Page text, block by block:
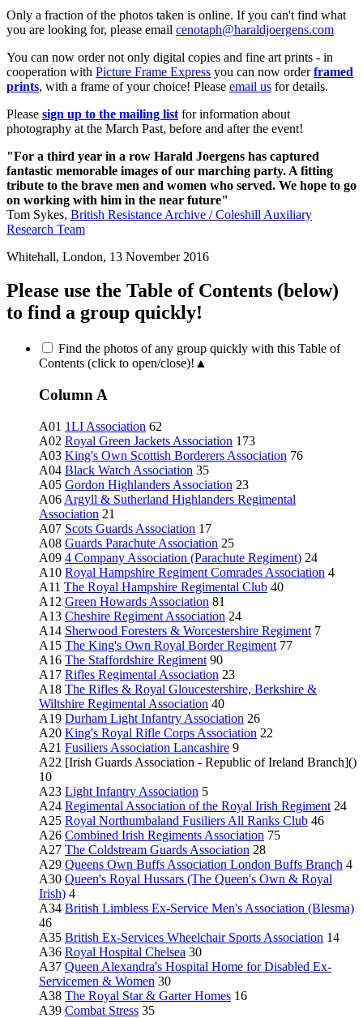
Only a fraction of the photos taken is online. If you can't find what
you are looking for, please email cenotaph@haraldjoergens.com
You can now order not only digital copies and fine art prints - in
cooperation with Picture Frame Express you can now orderframed
prints, with a frame of your choice! Please email us for details.
Please sign up to the mailing list for information about
photography at the March Past, before and after the event!
"For a third year in a row Harald Joergens has captured
fantastic memorable images of our marching party. A fitting
tribute to the brave men and women who served. We hope to go
on working with him in the near future"
Tom Sykes, British Resistance Archive / Coleshill Auxiliary
Research Team
Whitehall, London, 13 November 2016
Please use the Table of Contents (below)
to find a group quickly!
Find the photos of any group quickly with this Table of
Contents (click to open/close)! ▲
Column A
A01 1LI Association 62
A02 Royal Green Jackets Association 173
A03 King's Own Scottish Borderers Association 76
A04 Black Watch Association 35
A05 Gordon Highlanders Association 23
A06 Argyll & Sutherland Highlanders Regimental
Association 21
A07 Scots Guards Association 17
A08 Guards Parachute Association 25
A09 4 Company Association (Parachute Regiment) 24
A10 Royal Hampshire Regiment Comrades Association 4
A11 The Royal Hampshire Regimental Club 40
A12 Green Howards Association 81
A13 Cheshire Regiment Association 24
A14 Sherwood Foresters & Worcestershire Regiment 7
A15 The King's Own Royal Border Regiment 77
A16 The Staffordshire Regiment 90
A17 Rifles Regimental Association 23
A18 The Rifles & Royal Gloucestershire, Berkshire &
Wiltshire Regimental Association 40
A19 Durham Light Infantry Association 26
A20 King's Royal Rifle Corps Association 22
A21 Fusiliers Association Lancashire 9
A22 [Irish Guards Association - Republic of Ireland Branch]()
10
A23 Light Infantry Association 5
A24 Regimental Association of the Royal Irish Regiment 24
A25 Royal Northumbaland Fusiliers All Ranks Club 46
A26 Combined Irish Regiments Association 75
A27 The Coldstream Guards Association 28
A29 Queens Own Buffs Association London Buffs Branch 4
A30 Queen's Royal Hussars (The Queen's Own & Royal
Irish) 4
A34 British Limbless Ex-Service Men's Association (Blesma)
46
A35 British Ex-Services Wheelchair Sports Association 14
A36 Royal Hospital Chelsea 30
A37 Queen Alexandra's Hospital Home for Disabled Ex-
Servicemen & Women 30
A38 The Royal Star & Garter Homes 16
A39 Combat Stress 35